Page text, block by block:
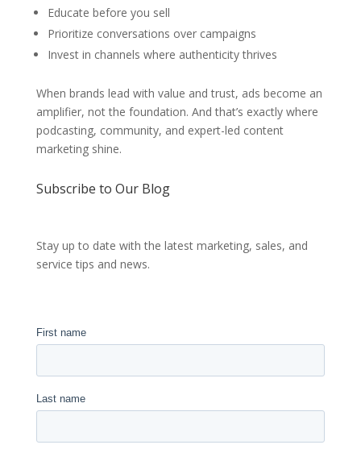
Educate before you sell
Prioritize conversations over campaigns
Invest in channels where authenticity thrives
When brands lead with value and trust, ads become an
amplifier, not the foundation. And that’s exactly where
podcasting, community, and expert-led content
marketing shine.
Subscribe to Our Blog
Stay up to date with the latest marketing, sales, and
service tips and news.